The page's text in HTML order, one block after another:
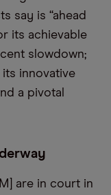
say is “ahead
its achievable
slowdown;
its innovative
a pivotal
are in court in